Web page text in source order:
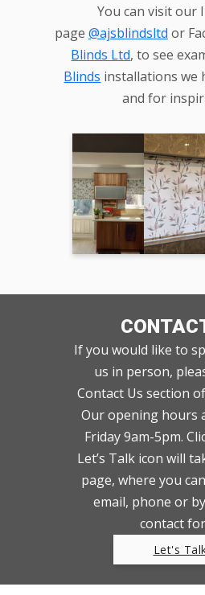
You can visit our
page @ajsblindsltd or
Blinds Ltd, to see
Blinds installations we
and for
If you would like to
us in person,
Contact Us section
Our opening hours
Friday 9am-5pm.
Let’s Talk icon will
page, where you
email, phone or
contact
Let's